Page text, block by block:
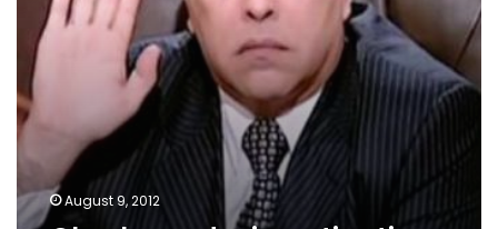
August 9, 2012